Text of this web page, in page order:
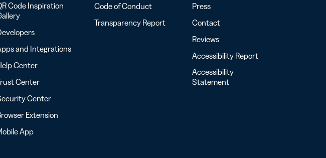
Code Inspiration
and Integrations
Center
Center
Center
Extension
App
Code of Conduct
Transparency Report
Press
Contact
Reviews
Accessibility Report
Accessibility
Statement